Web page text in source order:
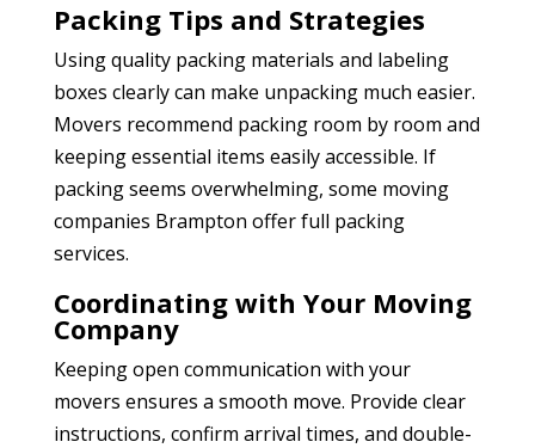
Packing Tips and Strategies
Using quality packing materials and labeling
boxes clearly can make unpacking much easier.
Movers recommend packing room by room and
keeping essential items easily accessible. If
packing seems overwhelming, some moving
companies Brampton offer full packing
services.
Coordinating with Your Moving
Company
Keeping open communication with your
movers ensures a smooth move. Provide clear
instructions, confirm arrival times, and double-